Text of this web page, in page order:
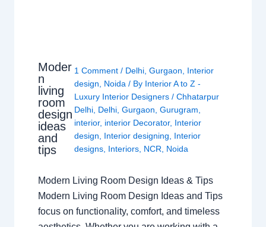
Moder
n
living
room
design
ideas
and
tips
1 Comment / Delhi, Gurgaon
Interior
design
Noida / By Interior A to Z -
Luxury Interior Designers / Chhatarpur
Delhi, Delhi, Gurgaon Gurugram
interior, interior Decorator, Interior
design
Interior designing
Interior
designs, Interiors, NCR Noida
Modern Living Room Design Ideas & Tips
Modern Living Room Design Ideas and Tips
focus on functionality, comfort, and timeless